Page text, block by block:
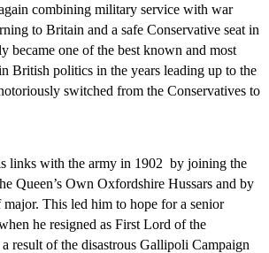
combining military service with war
to Britain and a safe Conservative seat in
became one of the best known and most
British politics in the years leading up to the
switched from the Conservatives to
links with the army in 1902 by joining the
Queen’s Own Oxfordshire Hussars and by
This led him to hope for a senior
he resigned as First Lord of the
result of the disastrous Gallipoli Campaign